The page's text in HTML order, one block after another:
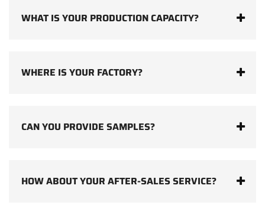
WHAT IS YOUR PRODUCTION CAPACITY?
WHERE IS YOUR FACTORY?
CAN YOU PROVIDE SAMPLES?
HOW ABOUT YOUR AFTER-SALES SERVICE?